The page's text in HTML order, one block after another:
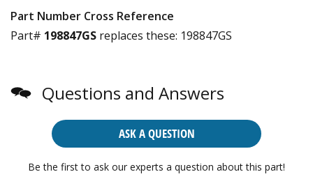
Part Number Cross Reference
Part# 198847GS replaces these: 198847GS
Questions and Answers
ASK A QUESTION
Be the first to ask our experts a question about this part!